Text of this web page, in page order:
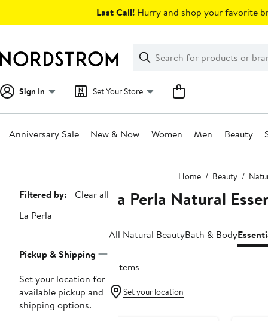
Last Call! Hurry and shop your favorite
Search
Clear
Clear
Search
Sign In Set Your Store
Anniversary Sale New & Now Women Men Beauty
Home Beauty
Page
Navigation
Filtered by:
Clear all
La Perla
Pickup & Shipping
Set your location for
available pickup and
shipping options.
La Perla Natural
All Natural BeautyBath & Body
5 items
Set your location